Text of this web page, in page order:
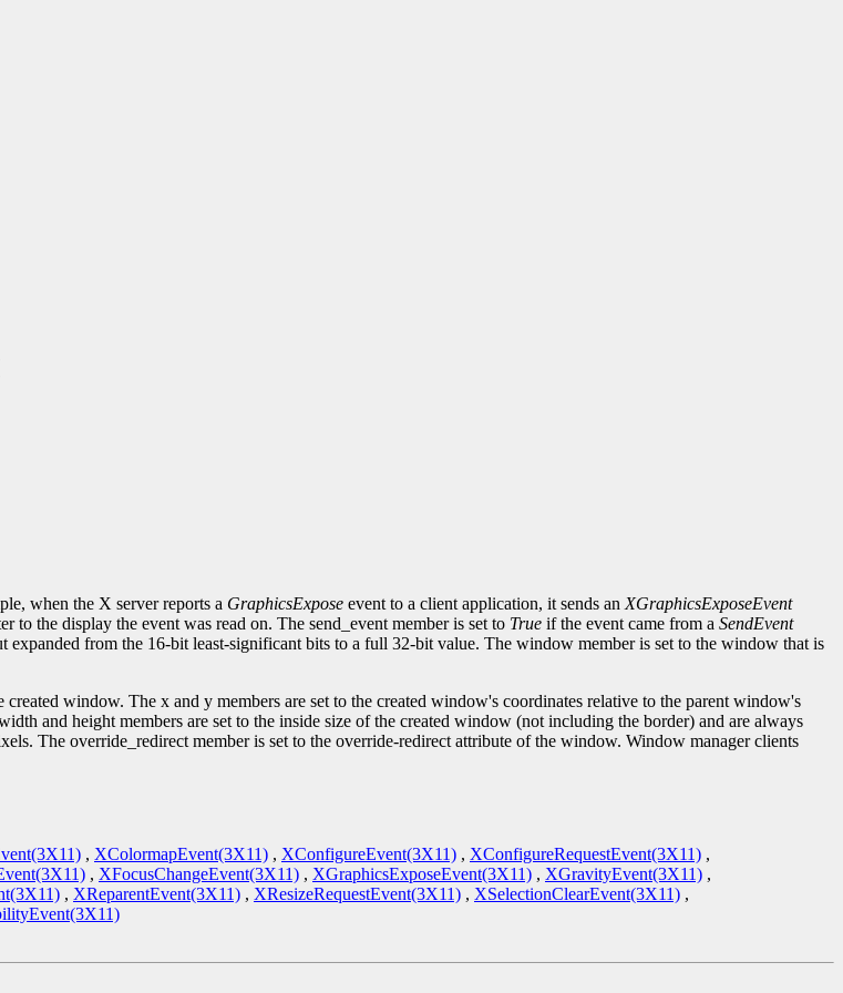
when the X server reports a GraphicsExpose event to a client application, it sends an XGraphicsExposeEvent
to the display the event was read on. The send_event member is set to True if the event came from a SendEvent
expanded from the 16-bit least-significant bits to a full 32-bit value. The window member is set to the window that is
window. The x and y members are set to the created window's coordinates relative to the parent window's
and height members are set to the inside size of the created window (not including the border) and are always
The override_redirect member is set to the override-redirect attribute of the window. Window manager clients
, XColormapEvent(3X11) , XConfigureEvent(3X11) , XConfigureRequestEvent(3X11) ,
, XFocusChangeEvent(3X11) , XGraphicsExposeEvent(3X11) , XGravityEvent(3X11) ,
, XReparentEvent(3X11) , XResizeRequestEvent(3X11) , XSelectionClearEvent(3X11) ,